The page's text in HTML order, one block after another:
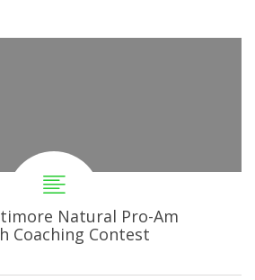
Natural Pro-Am
Coaching Contest